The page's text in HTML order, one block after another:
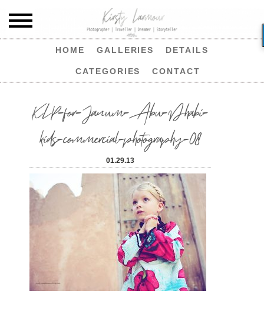
HOME GALLERIES DETAILS
CATEGORIES CONTACT
KLP-for-Janum-Abu-Dhabi-
kids-commercial-photography-08
01.29.13